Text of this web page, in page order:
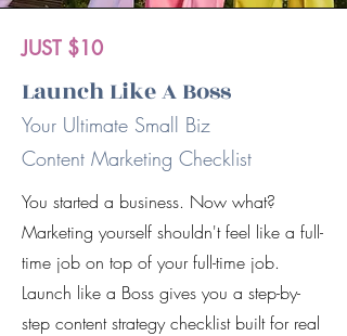
JUST $10
Launch Like A Boss
Your Ultimate Small Biz
Content Marketing Checklist
You started a business. Now what?
Marketing yourself shouldn't feel like a full-
time job on top of your full-time job.
Launch like a Boss gives you a step-by-
step content strategy checklist built for real